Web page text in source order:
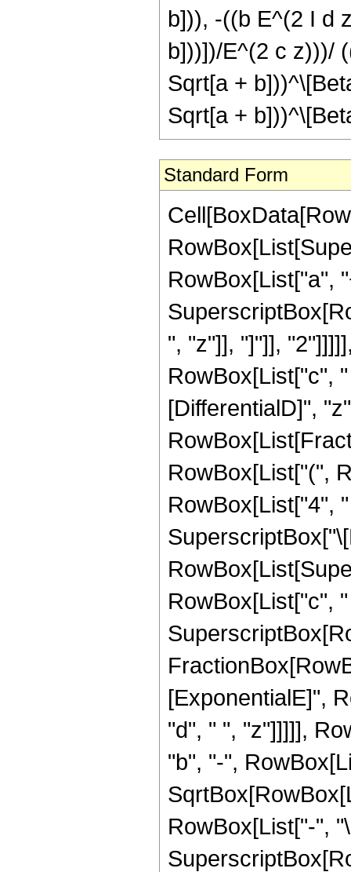
b])), -((b E^(2 I d
b]))])/E^(2 c z)))/
Sqrt[a +
Sqrt[a +
Standard Form
RowBox[List["a",
", "z"]], "]"]],
RowBox[List["c",
[DifferentialD]",
RowBox[List["(",
RowBox[List["4",
RowBox[List["c",
[ExponentialE]",
"d", " ", "z"]]]]],
"b", "-",
RowBox[List["-",